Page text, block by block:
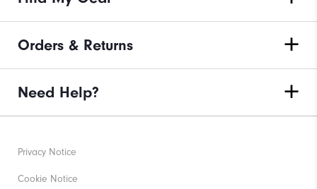
Orders & Returns
Need Help?
Privacy Notice
Cookie Notice